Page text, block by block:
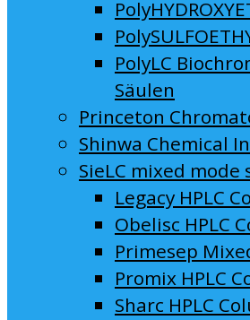
PolyLC
Säulen
Princeton
Shinwa Chemical
SieLC mixed mode
Legacy HPLC
Obelisc HPLC
Primesep
Promix HPLC
Sharc HPLC